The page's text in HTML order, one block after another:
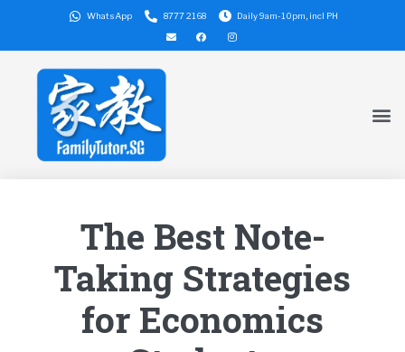
WhatsApp 8777 2168 Daily 9am-10pm, incl PH
The Best Note-
Taking Strategies
for Economics